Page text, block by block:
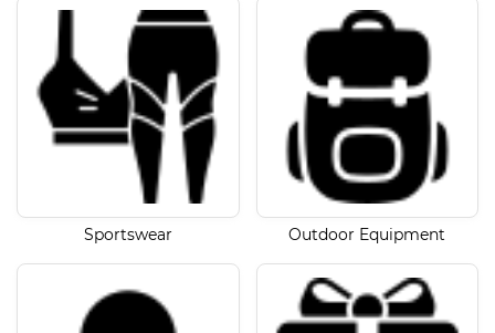
Sportswear Outdoor Equipment